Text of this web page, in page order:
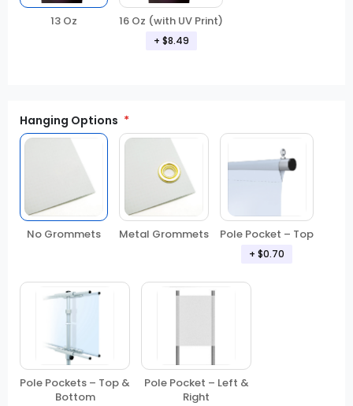
13 Oz 16 Oz (with UV Print)
+ $8.49
Hanging Options
No Grommets Metal Grommets Pole Pocket – Top
+ $0.70
Pole Pockets – Top &
Bottom
Pole Pocket – Left &
Right